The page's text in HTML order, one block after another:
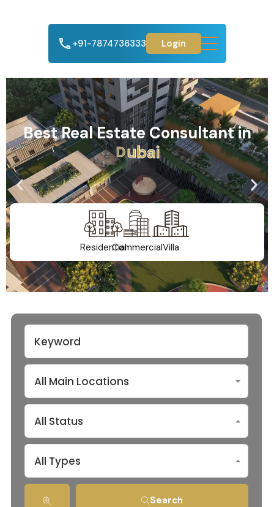
+91-7874736333 Login
Best Real Estate Consultant in
Ahmedabad
ResidentialCommercialVilla
All Main Locations
All Status
All Types
Search